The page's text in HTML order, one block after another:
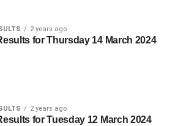
2 years ago
for Thursday 14 March 2024
2 years ago
for Tuesday 12 March 2024